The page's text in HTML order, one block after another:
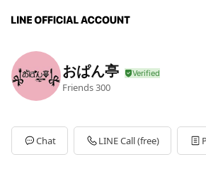
おぱん亭
Friends300
Chat LINE Call (free)